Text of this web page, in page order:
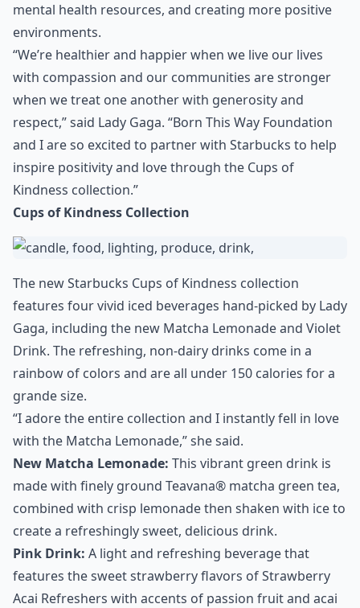
mental health resources, and creating more positive
environments.
“We’re healthier and happier when we live our lives
with compassion and our communities are stronger
when we treat one another with generosity and
respect,” said Lady Gaga. “Born This Way Foundation
and I are so excited to partner with Starbucks to help
inspire positivity and love through the Cups of
Kindness collection.”
Cups of Kindness Collection
The new Starbucks Cups of Kindness collection
features four vivid iced beverages hand-picked by Lady
Gaga, including the new Matcha Lemonade and Violet
Drink. The refreshing, non-dairy drinks come in a
rainbow of colors and are all under 150 calories for a
grande size.
“I adore the entire collection and I instantly fell in love
with the Matcha Lemonade,” she said.
New Matcha Lemonade: This vibrant green drink is
made with finely ground Teavana® matcha green tea,
combined with crisp lemonade then shaken with ice to
create a refreshingly sweet, delicious drink.
Pink Drink: A light and refreshing beverage that
features the sweet strawberry flavors of Strawberry
Acai Refreshers with accents of passion fruit and acai